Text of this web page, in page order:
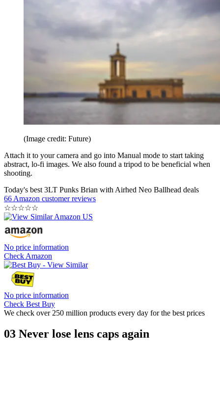
(Image credit: Future)
Attach it to your camera and go into Manual mode to start taking
abstract, lo-fi images. We also found a tripod to be beneficial when
shooting.
Today's best 3LT Punks Brian with Airhed Neo Ballhead deals
66 Amazon customer reviews
☆☆☆☆☆
No price information
Check Amazon
No price information
Check Best Buy
We check over 250 million products every day for the best prices
03 Never lose lens caps again